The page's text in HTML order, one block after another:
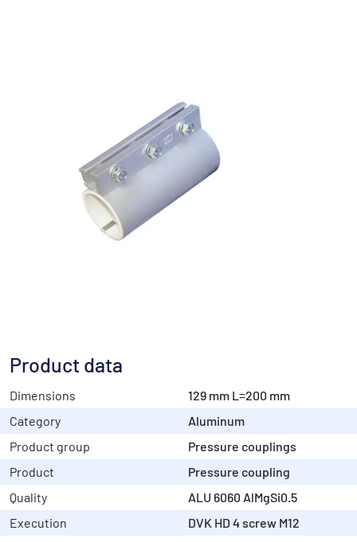
Product data
Dimensions
129 mm L=200 mm
Category
Aluminum
Product group
Pressure couplings
Product
Pressure coupling
Quality
ALU 6060 AlMgSi0.5
Execution
DVK HD 4 screw M12